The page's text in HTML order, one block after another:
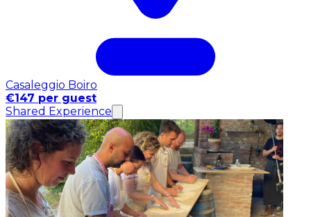
Casaleggio Boiro
€147 per guest
Shared Experience